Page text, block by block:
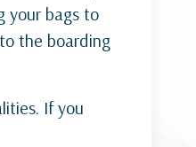
your bags to
the boarding
If you